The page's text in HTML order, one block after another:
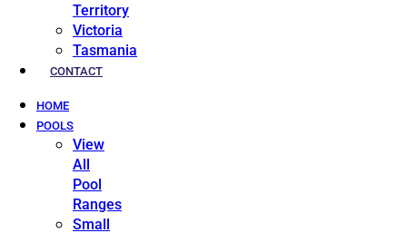
Territory
Victoria
Tasmania
CONTACT
HOME
POOLS
View
All
Pool
Ranges
Small